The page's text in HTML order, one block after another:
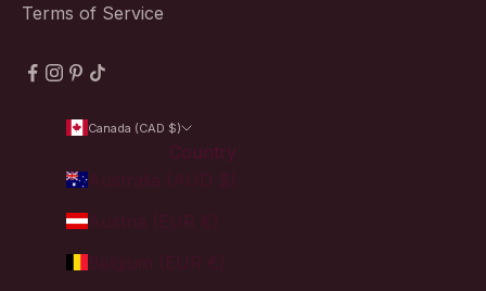
Terms of Service
Canada (CAD $)
Country
Australia (AUD $)
Austria (EUR €)